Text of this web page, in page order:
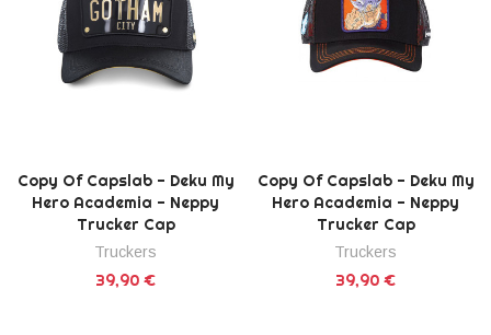
Copy Of Capslab - Deku My
Hero Academia - Neppy
Trucker Cap
Truckers
39,90 €
Copy Of Capslab - Deku My
Hero Academia - Neppy
Trucker Cap
Truckers
39,90 €